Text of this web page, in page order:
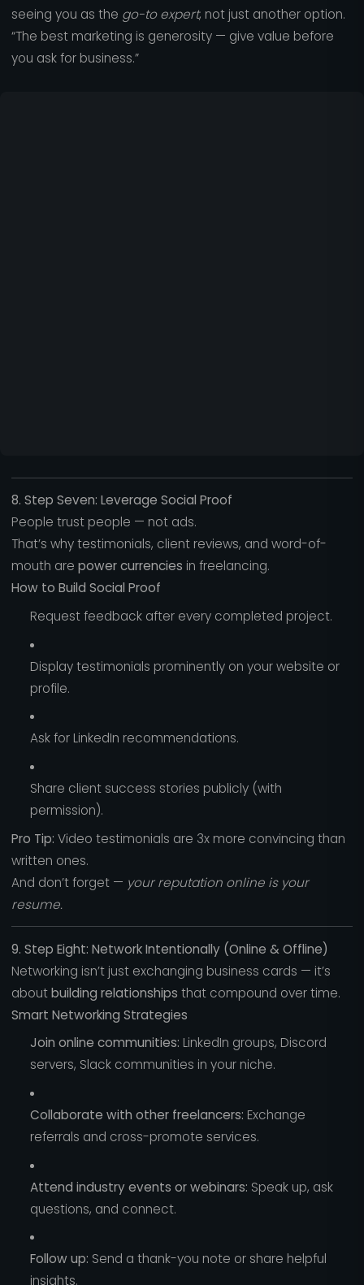
seeing you as the go-to expert, not just another option.
“The best marketing is generosity — give value before
you ask for business.”
8. Step Seven: Leverage Social Proof
People trust people — not ads.
That’s why testimonials, client reviews, and word-of-
mouth are power currencies in freelancing.
How to Build Social Proof
Request feedback after every completed project.
Display testimonials prominently on your website or
profile.
Ask for LinkedIn recommendations.
Share client success stories publicly (with
permission).
Pro Tip: Video testimonials are 3x more convincing than
written ones.
And don’t forget — your reputation online is your
resume.
9. Step Eight: Network Intentionally (Online & Offline)
Networking isn’t just exchanging business cards — it’s
aboutbuilding relationships that compound over time.
Smart Networking Strategies
Join online communities: LinkedIn groups, Discord
servers, Slack communities in your niche.
Collaborate with other freelancers: Exchange
referrals and cross-promote services.
Attend industry events or webinars: Speak up, ask
questions, and connect.
Follow up: Send a thank-you note or share helpful
insights.